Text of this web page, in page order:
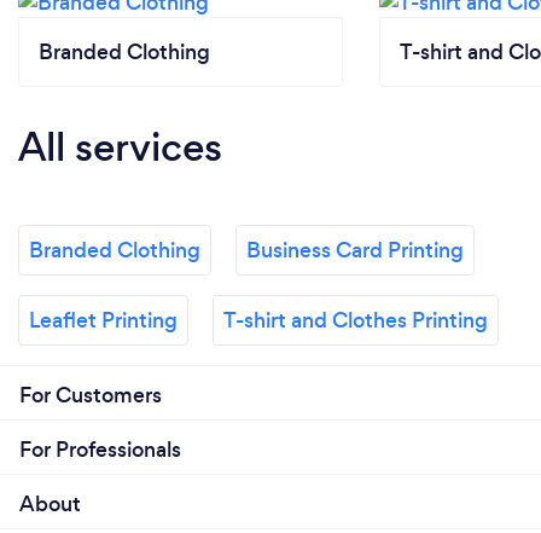
Branded Clothing T-shirt and
All services
Branded Clothing Business Card Printing
Leaflet Printing T-shirt and Clothes Printing
For Customers
For Professionals
About